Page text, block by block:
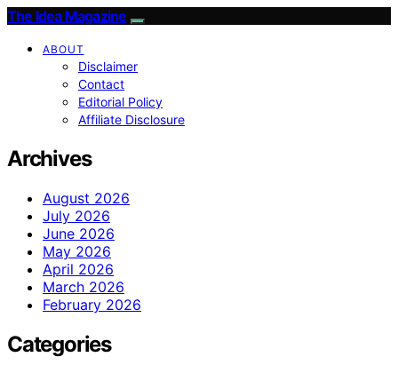
The Idea Magazine
ABOUT
Disclaimer
Contact
Editorial Policy
Affiliate Disclosure
Archives
August 2026
July 2026
June 2026
May 2026
April 2026
March 2026
February 2026
Categories